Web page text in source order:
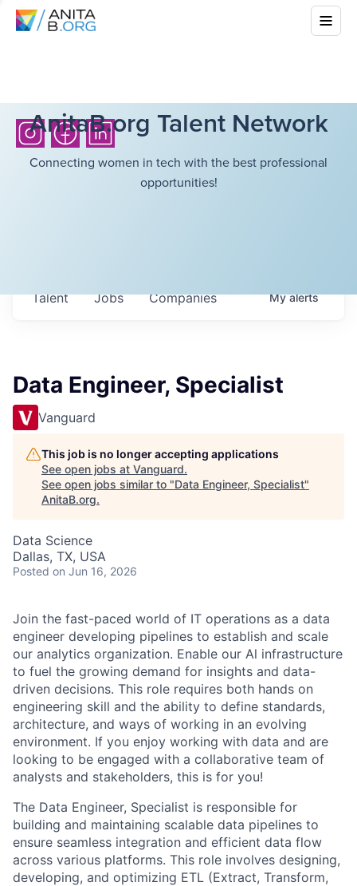
AnitaB.org Talent Network
Connecting women in tech with the best professional
opportunities!
Jobs Companies
Talent Myalerts
Data Engineer, Specialist
Vanguard
This job is no longer accepting applications
See open jobs at Vanguard.
See open jobs similar to "Data Engineer, Specialist"
AnitaB.org.
Data Science
Dallas, TX, USA
Posted on Jun 16, 2026
Join the fast-paced world of IT operations as a data
engineer developing pipelines to establish and scale
our analytics organization. Enable our Al infrastructure
to fuel the growing demand for insights and data-
driven decisions. This role requires both hands on
engineering skill and the ability to define standards,
architecture, and ways of working in an evolving
environment. If you enjoy working with data and are
looking to be engaged with a collaborative team of
analysts and stakeholders, this is for you!
The Data Engineer, Specialist is responsible for
building and maintaining scalable data pipelines to
ensure seamless integration and efficient data flow
across various platforms. This role involves designing,
developing, and optimizing ETL (Extract, Transform,